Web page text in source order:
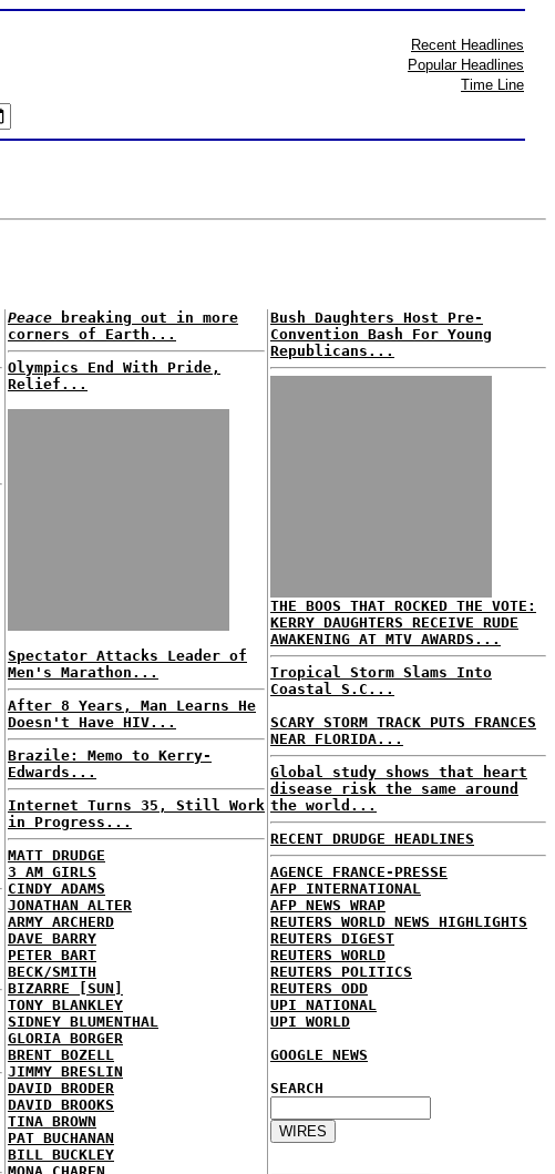
Recent Headlines
Popular Headlines
Time Line
Peace breaking out in more
corners of Earth...
Olympics End With Pride,
Relief...
Spectator Attacks Leader of
Men's Marathon...
After 8 Years, Man Learns He
Doesn't Have HIV...
Brazile: Memo to Kerry-
Edwards...
Internet Turns 35, Still Work
in Progress...
MATT DRUDGE
3 AM GIRLS
CINDY ADAMS
JONATHAN ALTER
ARMY ARCHERD
DAVE BARRY
PETER BART
BECK/SMITH
BIZARRE [SUN]
TONY BLANKLEY
SIDNEY BLUMENTHAL
GLORIA BORGER
BRENT BOZELL
JIMMY BRESLIN
DAVID BRODER
DAVID BROOKS
TINA BROWN
PAT BUCHANAN
BILL BUCKLEY
Bush Daughters Host Pre-
Convention Bash For Young
Republicans...
THE BOOS THAT ROCKED THE VOTE:
KERRY DAUGHTERS RECEIVE RUDE
AWAKENING AT MTV AWARDS...
Tropical Storm Slams Into
Coastal S.C...
SCARY STORM TRACK PUTS FRANCES
NEAR FLORIDA...
Global study shows that heart
disease risk the same around
the world...
RECENT DRUDGE HEADLINES
AGENCE FRANCE-PRESSE
AFP INTERNATIONAL
AFP NEWS WRAP
REUTERS WORLD NEWS HIGHLIGHTS
REUTERS DIGEST
REUTERS WORLD
REUTERS POLITICS
REUTERS ODD
UPI NATIONAL
UPI WORLD
GOOGLE NEWS
SEARCH